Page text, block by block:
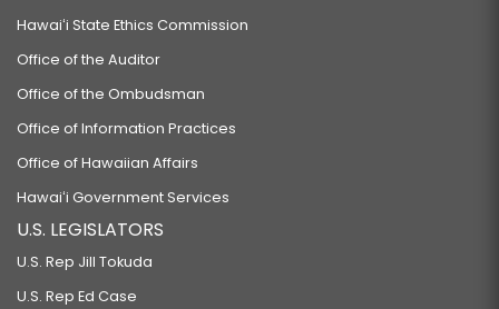
Hawaiʻi State Ethics Commission
Office of the Auditor
Office of the Ombudsman
Office of Information Practices
Office of Hawaiian Affairs
Hawaiʻi Government Services
U.S. LEGISLATORS
U.S. Rep Jill Tokuda
U.S. Rep Ed Case